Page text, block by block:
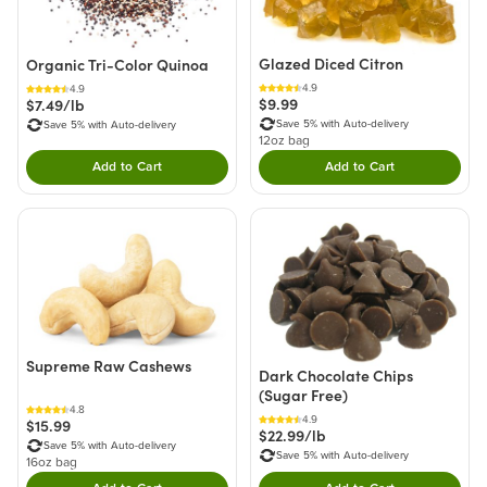
Organic Tri-Color Quinoa
4.9
$7.49/lb
Save 5% with Auto-delivery
Add to CartDouble tap to Add this product to your cart.
Glazed Diced Citron
4.9
$9.99
Save 5% with Auto-delivery
12oz bag
Add to CartDouble tap to Add
Supreme Raw Cashews
4.8
$15.99
Save 5% with Auto-delivery
16oz bag
Dark Chocolate Chips
(Sugar Free)
4.9
$22.99/lb
Save 5% with Auto-delivery